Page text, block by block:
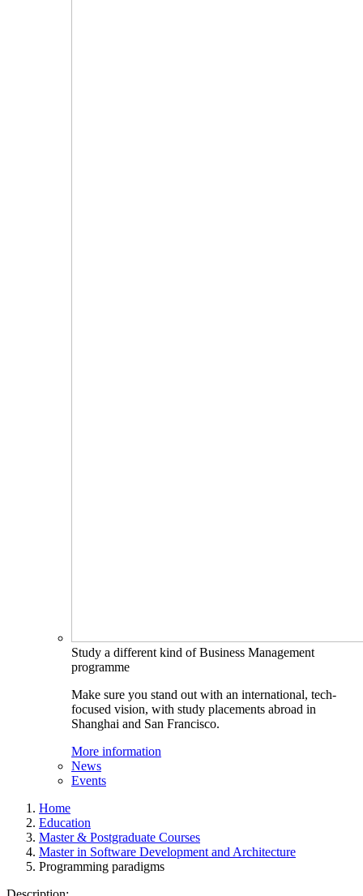
Study a different kind of Business Management
programme
Make sure you stand out with an international, tech-
focused vision, with study placements abroad in
Shanghai and San Francisco.
More information
News
Events
Home
Education
Master & Postgraduate Courses
Master in Software Development and Architecture
Programming paradigms